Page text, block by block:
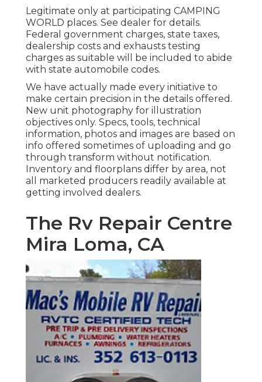
Legitimate only at participating CAMPING
WORLD places. See dealer for details.
Federal government charges, state taxes,
dealership costs and exhausts testing
charges as suitable will be included to abide
with state automobile codes.
We have actually made every initiative to
make certain precision in the details offered.
New unit photography for illustration
objectives only. Specs, tools, technical
information, photos and images are based on
info offered sometimes of uploading and go
through transform without notification.
Inventory and floorplans differ by area, not
all marketed producers readily available at
getting involved dealers.
The Rv Repair Centre
Mira Loma, CA